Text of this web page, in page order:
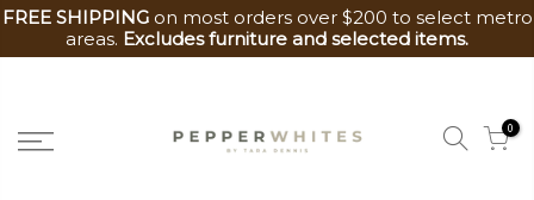
FREE SHIPPINGon most orders over $200 to select metro
areas. Excludes furniture and selected items.
content
0